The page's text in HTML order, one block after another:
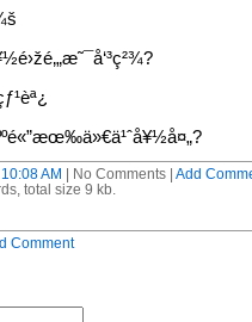
10:08 AM | No Comments | Add
total size 9 kb.
Comment